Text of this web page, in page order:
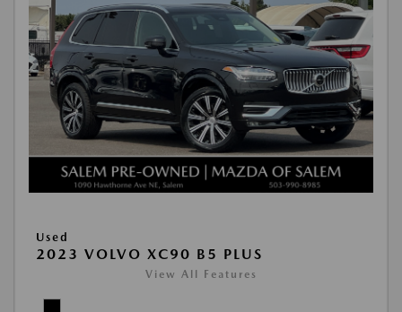
Used
2023 VOLVO XC90 B5 PLUS
View All Features